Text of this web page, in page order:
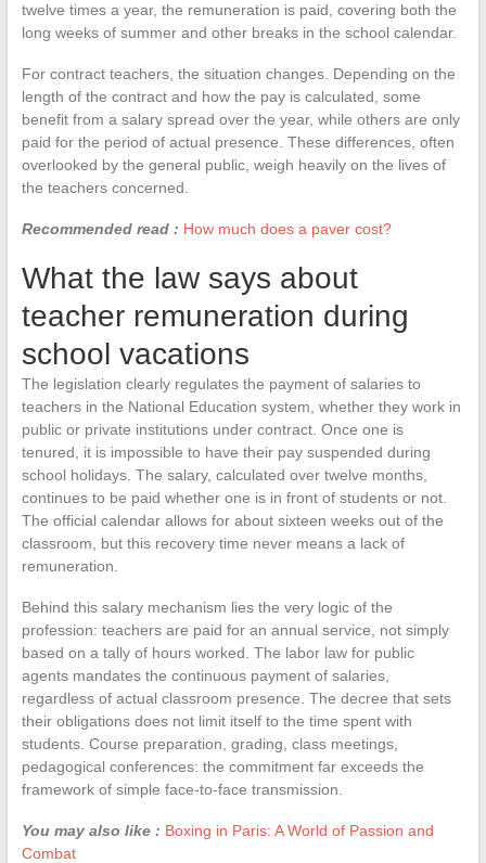
twelve times a year, the remuneration is paid, covering both the
long weeks of summer and other breaks in the school calendar.
For contract teachers, the situation changes. Depending on the
length of the contract and how the pay is calculated, some
benefit from a salary spread over the year, while others are only
paid for the period of actual presence. These differences, often
overlooked by the general public, weigh heavily on the lives of
the teachers concerned.
Recommended read : How much does a paver cost?
What the law says about
teacher remuneration during
school vacations
The legislation clearly regulates the payment of salaries to
teachers in the National Education system, whether they work in
public or private institutions under contract. Once one is
tenured, it is impossible to have their pay suspended during
school holidays. The salary, calculated over twelve months,
continues to be paid whether one is in front of students or not.
The official calendar allows for about sixteen weeks out of the
classroom, but this recovery time never means a lack of
remuneration.
Behind this salary mechanism lies the very logic of the
profession: teachers are paid for an annual service, not simply
based on a tally of hours worked. The labor law for public
agents mandates the continuous payment of salaries,
regardless of actual classroom presence. The decree that sets
their obligations does not limit itself to the time spent with
students. Course preparation, grading, class meetings,
pedagogical conferences: the commitment far exceeds the
framework of simple face-to-face transmission.
You may also like : Boxing in Paris: A World of Passion and
Combat